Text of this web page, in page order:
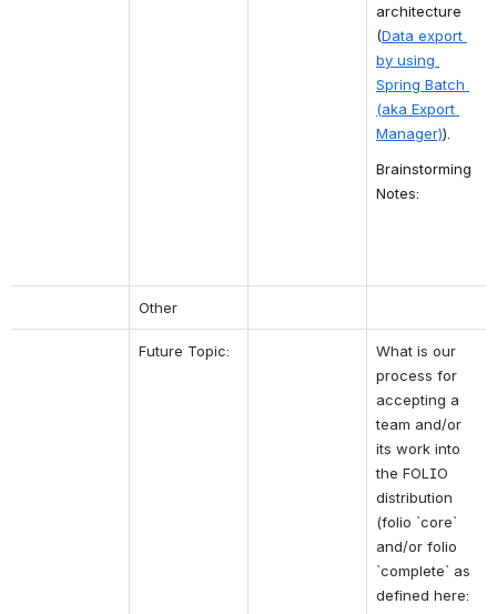
architecture
(Data export
by using
Spring Batch
(aka Export
Manager)).
Brainstorming
Notes:
Other
Future Topic:
What is our
process for
accepting a
team and/or
its work into
the FOLIO
distribution
(folio `core`
and/or folio
`complete` as